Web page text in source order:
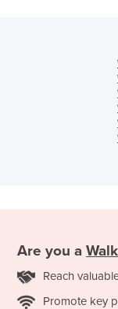
Are you a
Reach
Promote key